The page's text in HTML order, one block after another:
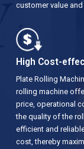
customer value
High Cost-
Plate Rolling
rolling machine
price, operational
the quality of the
efficient and
cost, thereby